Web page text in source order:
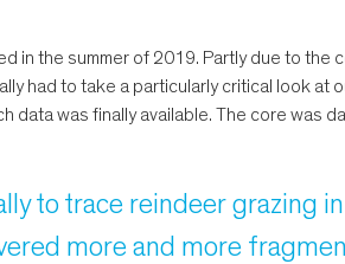
in the summer of 2019. Partly due to
had to take a particularly critical look
data was finally available. The core was
to trace reindeer grazing
more and more